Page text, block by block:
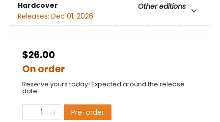
Hardcover
Other editions
Releases: Dec 01, 2026
$26.00
On order
Reserve yours today! Expected around the release
date.
Pre-order